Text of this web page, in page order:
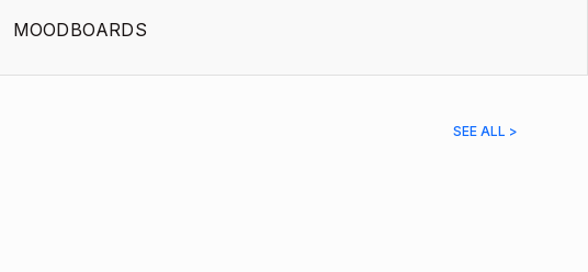
MOODBOARDS
SEE ALL >